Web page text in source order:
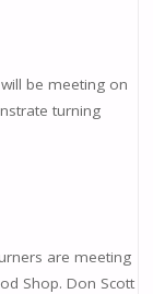
be meeting on
turning
are meeting
Shop. Don Scott